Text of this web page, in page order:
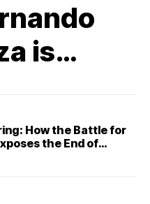
is
in
How the Battle for
the End of